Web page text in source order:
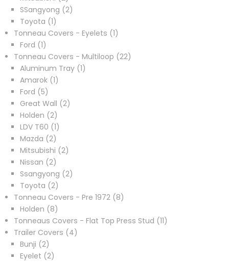
products
SSangyong 22
Toyota 11
product
Tonneau Covers - Eyelets 11
Ford 11
product
Tonneau Covers - Multiloop 2222
Aluminum Tray 11
Amarok 11
Ford 55
products
Great Wall 22
Holden 22
products
LDV T60 11
product
Mazda 22
products
Mitsubishi 22
Nissan 22
products
Ssangyong 22
Toyota 22
products
Tonneau Covers - Pre 1972 88
Holden 88
products
Tonneaus Covers - Flat Top Press Stud 1111
Trailer Covers 44
Bunji 22
products
Eyelet 22